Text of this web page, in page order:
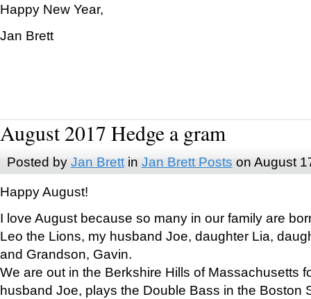
Happy New Year,
Jan Brett
August 2017 Hedge a gram
Posted by Jan Brettin Jan Brett Posts on August
Happy August!
I love August because so many in our family are
Leo the Lions, my husband Joe, daughter Lia,
and Grandson, Gavin.
We are out in the Berkshire Hills of Massachusetts
husband Joe, plays the Double Bass in the Boston